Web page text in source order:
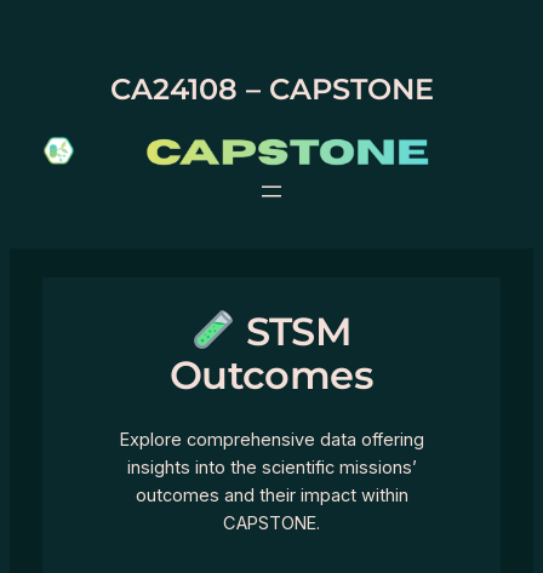
CA24108 – CAPSTONE
STSM
Outcomes
Explore comprehensive data offering
insights into the scientific missions’
outcomes and their impact within
CAPSTONE.